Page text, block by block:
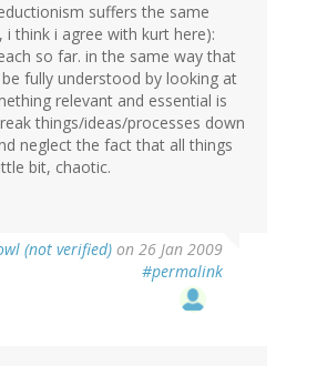
suffers the same
i think i agree with kurt here):
so far. in the same way that
fully understood by looking at
relevant and essential is
things/ideas/processes down
neglect the fact that all things
bit, chaotic.
(not verified) on 26 Jan 2009
#permalink